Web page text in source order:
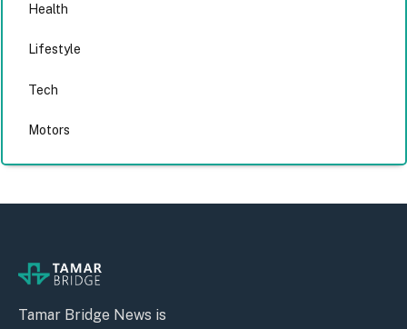
Health
Lifestyle
Tech
Motors
Tamar Bridge News is